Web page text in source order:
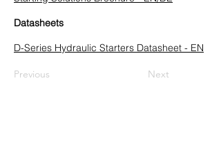
Datasheets
D-Series Hydraulic Starters Datasheet - EN
Previous Next